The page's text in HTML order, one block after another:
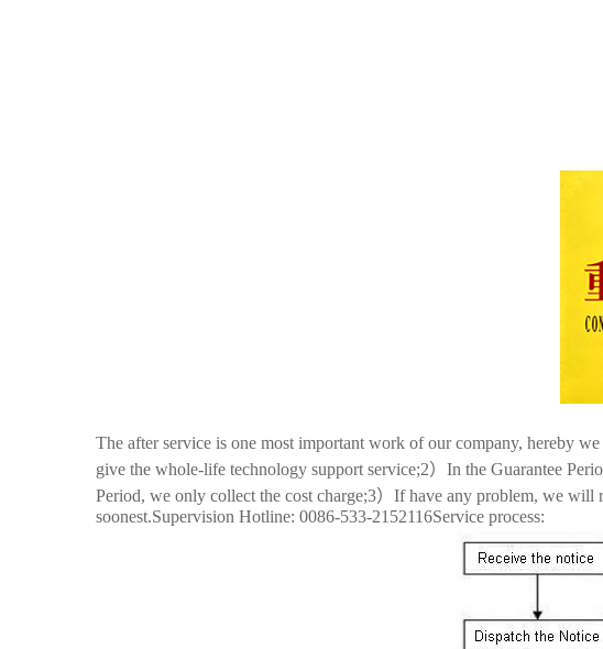
The after service is one most important work of our company, hereby
give the whole-life technology support service;2）In the Guarantee
Period, we only collect the cost charge;3）If have any problem, we will
soonest.Supervision Hotline: 0086-533-2152116Service process: